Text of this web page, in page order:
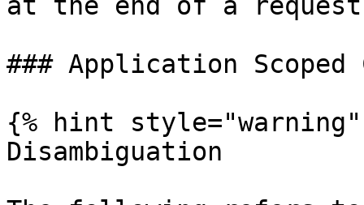
### Application
{% hint style="warning"
Disambiguation